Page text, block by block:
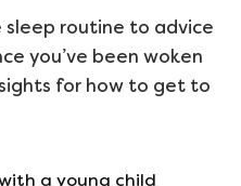
routine to advice
you’ve been woken
for how to get to